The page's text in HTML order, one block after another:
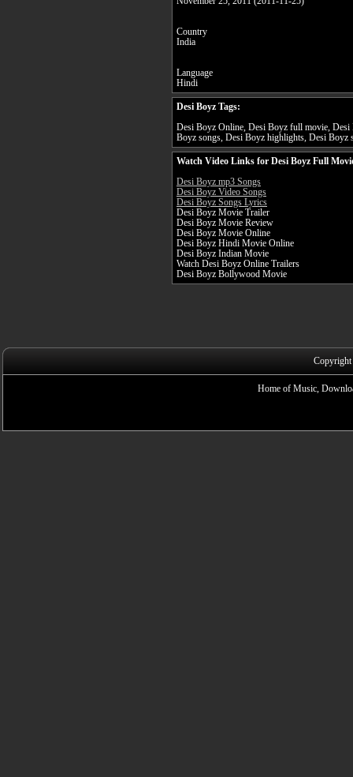
Country
India
Language
Hindi
Desi Boyz Tags:
Desi Boyz Online, Desi Boyz full movie,
Boyz songs, Desi Boyz highlights, Desi Boyz
Watch Video Links for Desi Boyz Full
Desi Boyz mp3 Songs
Desi Boyz Video Songs
Desi Boyz Songs Lyrics
Desi Boyz Movie Trailer
Desi Boyz Movie Review
Desi Boyz Movie Online
Desi Boyz Hindi Movie Online
Desi Boyz Indian Movie
Watch Desi Boyz Online Trailers
Desi Boyz Bollywood Movie
Home of Music,